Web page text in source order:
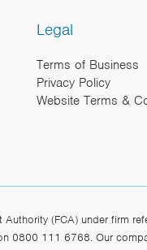
Legal
Terms of Business
Privacy Policy
Website Terms &
(FCA) under firm
0800 111 6768. Our